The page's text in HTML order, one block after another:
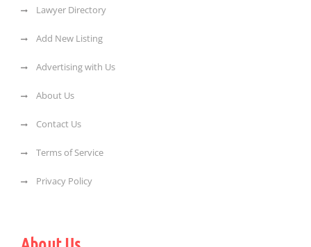
Lawyer Directory
Add New Listing
Advertising with Us
About Us
Contact Us
Terms of Service
Privacy Policy